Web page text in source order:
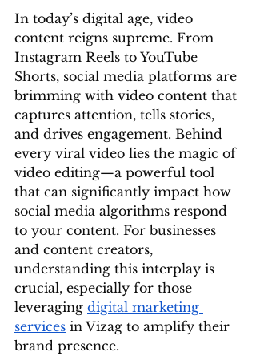
In today’s digital age, video
content reigns supreme. From
Instagram Reels to YouTube
Shorts, social media platforms are
brimming with video content that
captures attention, tells stories,
and drives engagement. Behind
every viral video lies the magic of
video editing—a powerful tool
that can significantly impact how
social media algorithms respond
to your content. For businesses
and content creators,
understanding this interplay is
crucial, especially for those
leveraging digital marketing
services in Vizag to amplify their
brand presence.